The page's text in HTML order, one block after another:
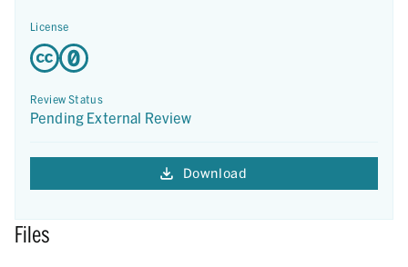
License
Review Status
Pending External Review
Download
Files